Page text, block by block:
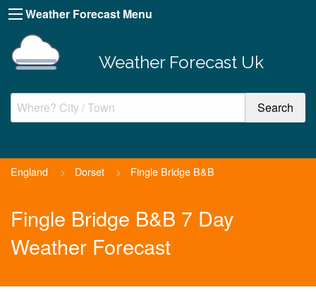
Weather Forecast Menu
Weather Forecast Uk
England > Dorset > Fingle Bridge B&B
Fingle Bridge B&B 7 Day
Weather Forecast